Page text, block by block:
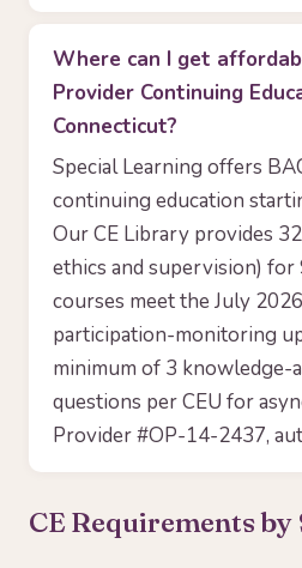
Where can I get
Provider Continuing
Connecticut?
Special Learning offers
continuing education
Our CE Library provides
ethics and supervision) for
courses meet the July
participation-monitoring
minimum of 3 knowledge-
questions per CEU for
Provider #OP-14-2437,
CE Requirements by